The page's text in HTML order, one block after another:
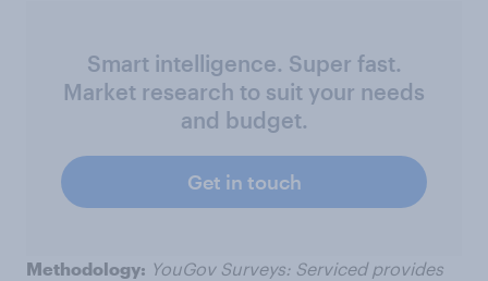
Smart intelligence. Super fast.
Market research to suit your needs
and budget.
Get in touch
Methodology: YouGov Surveys: Serviced provides